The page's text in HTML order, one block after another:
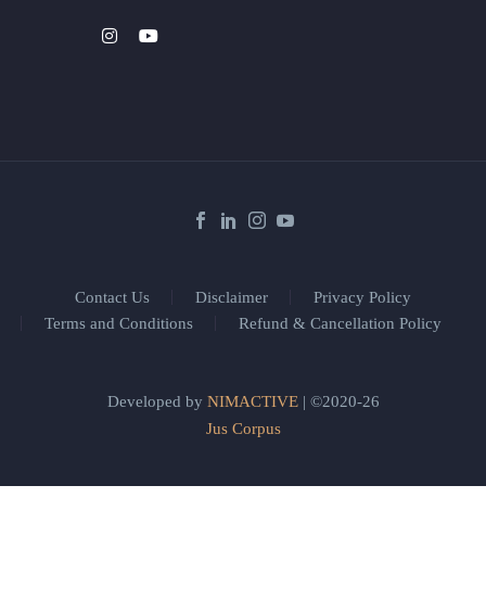
Contact Us Disclaimer
Privacy Policy
Terms and Conditions
Refund & Cancellation Policy
Developed by NIMACTIVE| ©2020-26
Jus Corpus